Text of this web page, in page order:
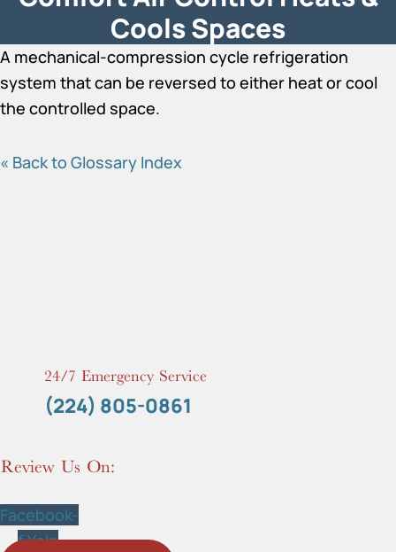
Cools Spaces
A mechanical-compression cycle refrigeration
system that can be reversed to either heat or cool
the controlled space.
« Back to Glossary Index
24/7 Emergency Service
(224) 805-0861
Review Us On:
Facebook-
fYelp